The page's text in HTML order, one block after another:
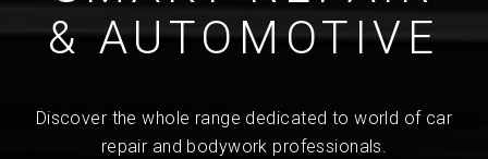
& AUTOMOTIVE
Discover the whole range dedicated to world of car
repair and bodywork professionals.